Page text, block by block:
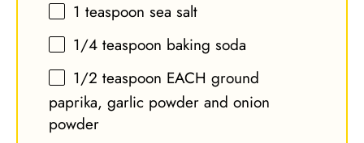
1 teaspoon sea salt
1/4 teaspoon baking soda
1/2 teaspoon EACH ground
paprika, garlic powder and onion
powder